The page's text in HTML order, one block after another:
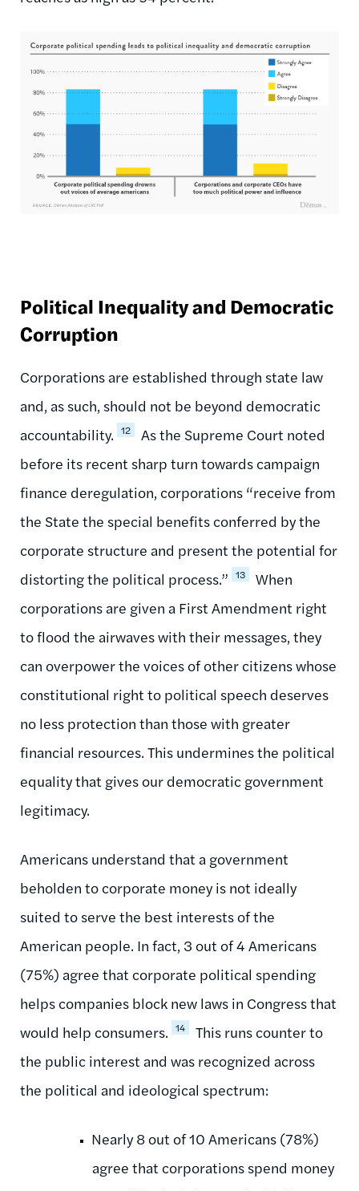
Political Inequality and Democratic
Corruption
Corporations are established through state law
and, as such, should not be beyond democratic
accountability. 12
As the Supreme Court noted
before its recent sharp turn towards campaign
finance deregulation, corporations “receive from
the State the special benefits conferred by the
corporate structure and present the potential for
distorting the political process.” 13
When
corporations are given a First Amendment right
to flood the airwaves with their messages, they
can overpower the voices of other citizens whose
constitutional right to political speech deserves
no less protection than those with greater
financial resources. This undermines the political
equality that gives our democratic government
legitimacy.
Americans understand that a government
beholden to corporate money is not ideally
suited to serve the best interests of the
American people. In fact, 3 out of 4 Americans
(75%) agree that corporate political spending
helps companies block new laws in Congress that
would help consumers. 14
This runs counter to
the public interest and was recognized across
the political and ideological spectrum:
Nearly 8 out of 10 Americans (78%)
agree that corporations spend money